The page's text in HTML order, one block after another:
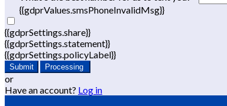
{{gdprValues.smsPhoneInvalidMsg}}
{{gdprSettings.share}}
{{gdprSettings.statement}}
{{gdprSettings.policyLabel}}
Submit Processing
or
Have an account? Log in